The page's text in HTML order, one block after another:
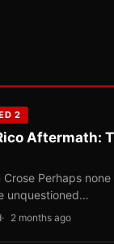
2
Aftermath:
Crose Perhaps
unquestioned…
2 months ago